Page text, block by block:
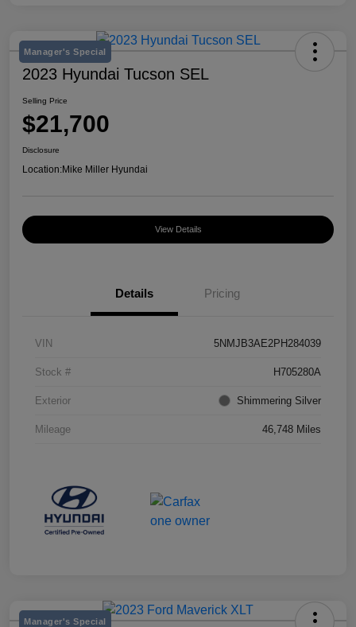
Manager's Special
2023 Hyundai Tucson SEL
Selling Price
$21,700
Disclosure
Location:Mike Miller Hyundai
View Details
Details Pricing
VIN 5NMJB3AE2PH284039
Stock # H705280A
Exterior Shimmering Silver
Mileage 46,748 Miles
Manager's Special